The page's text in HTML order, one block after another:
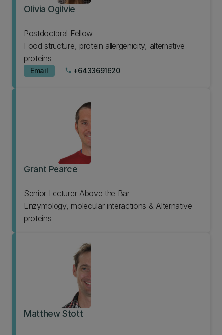
Olivia Ogilvie
Postdoctoral Fellow
Food structure, protein allergenicity, alternative
proteins
Email phone +6433691620
Grant Pearce
Senior Lecturer Above the Bar
Enzymology, molecular interactions & Alternative
proteins
Matthew Stott